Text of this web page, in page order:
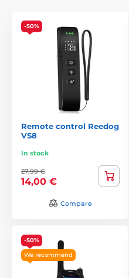
-50%
Remote control Reedog
VS8
In stock
27,99 €
14,00 €
Compare
-50%
We recommend